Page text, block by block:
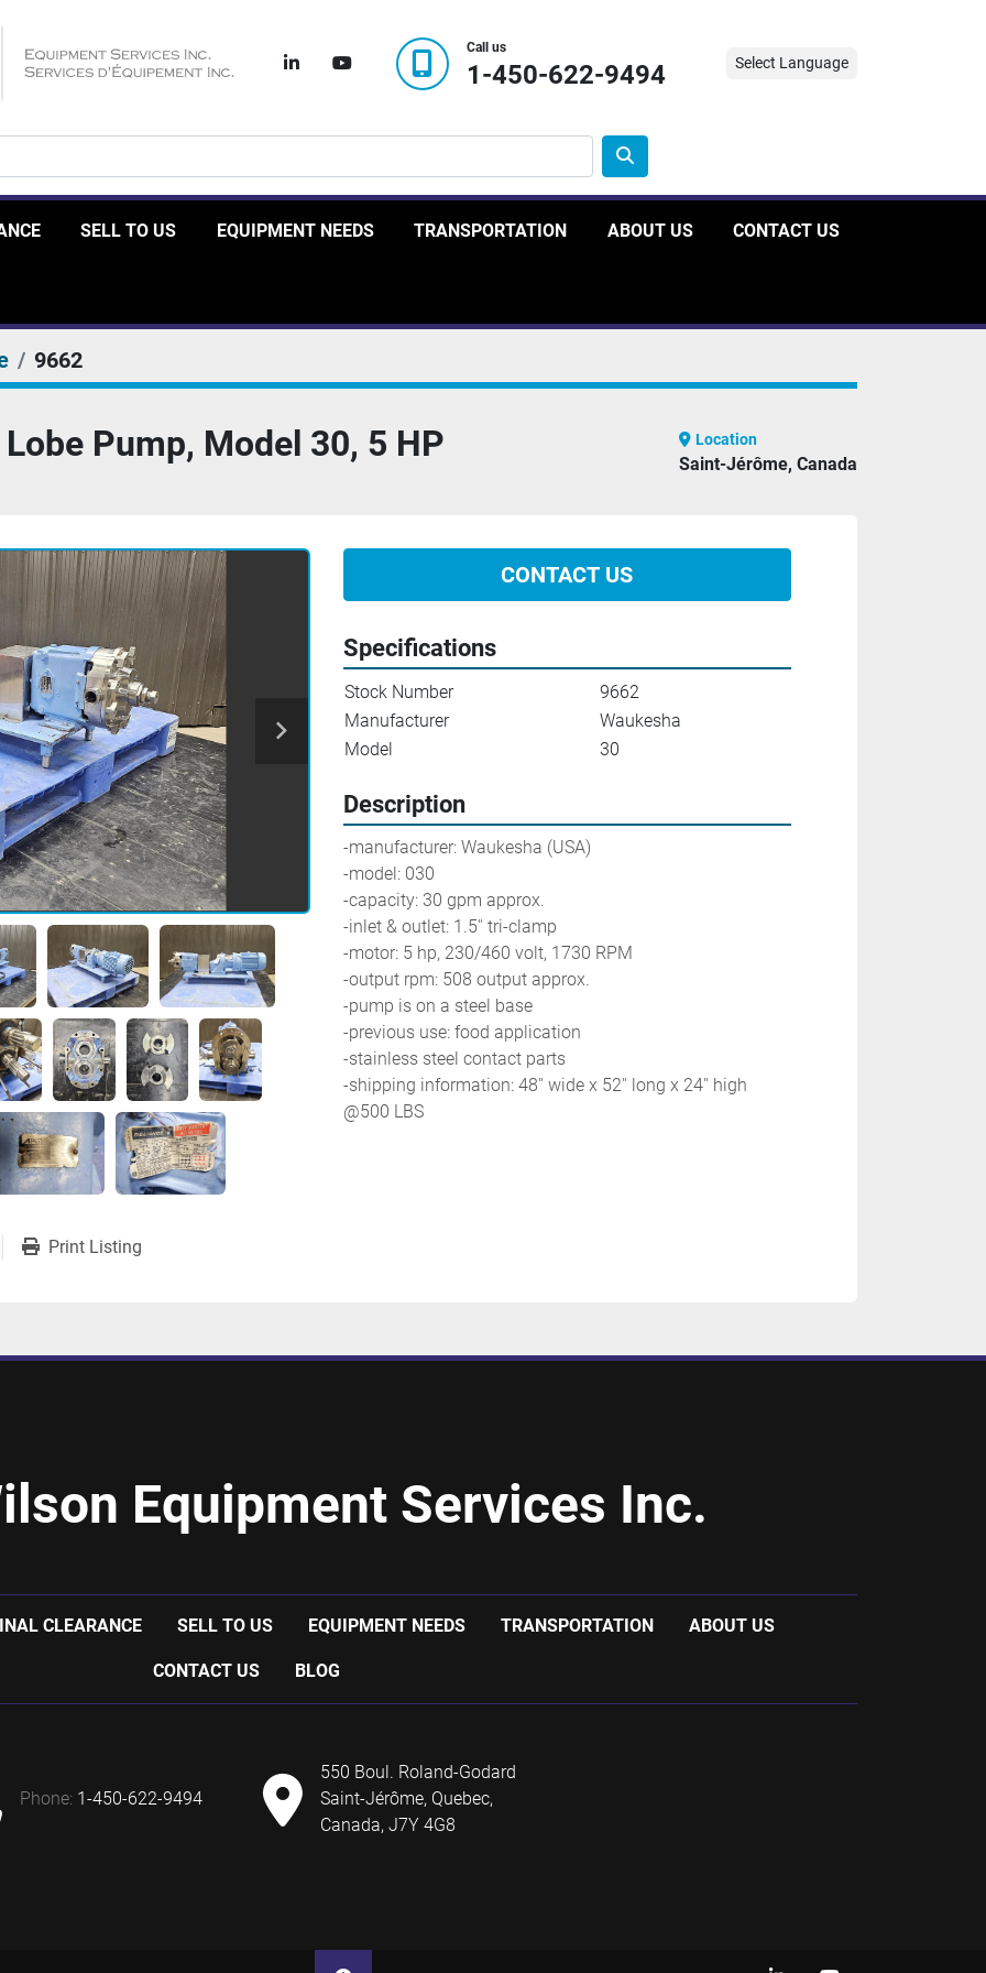
linkedinyoutube
Call us
1-450-622-9494 Select Language
SELL TO US EQUIPMENT NEEDS TRANSPORTATION ABOUT US CONTACT US
9662
Pump, Model 30, 5 HP Location
Saint-Jérôme, Canada
CONTACT US
Print Listing
Specifications
Stock Number
9662
Manufacturer
Waukesha
Model
30
Description
-manufacturer: Waukesha (USA)
-model: 030
-capacity: 30 gpm approx.
-inlet & outlet: 1.5'' tri-clamp
-motor: 5 hp, 230/460 volt, 1730 RPM
-output rpm: 508 output approx.
-pump is on a steel base
-previous use: food application
-stainless steel contact parts
-shipping information: 48'' wide x 52'' long x 24'' high
@500 LBS
Equipment Services Inc.
CLEARANCE SELL TO US EQUIPMENT NEEDS TRANSPORTATION ABOUT US
CONTACT US BLOG
phone: 1-450-622-9494
550 Boul. Roland-Godard
Saint-Jérôme, Quebec,
Canada, J7Y 4G8